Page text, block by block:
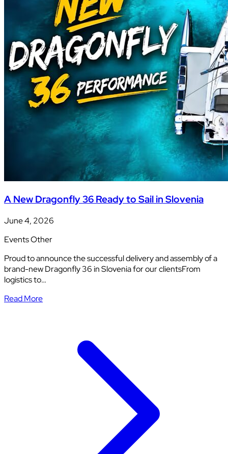
A New Dragonfly 36 Ready to Sail in Slovenia
June 4, 2026
EventsOther
Proud to announce the successful delivery and assembly of a
brand-new Dragonfly 36 in Slovenia for our clientsFrom
logistics to…
Read More